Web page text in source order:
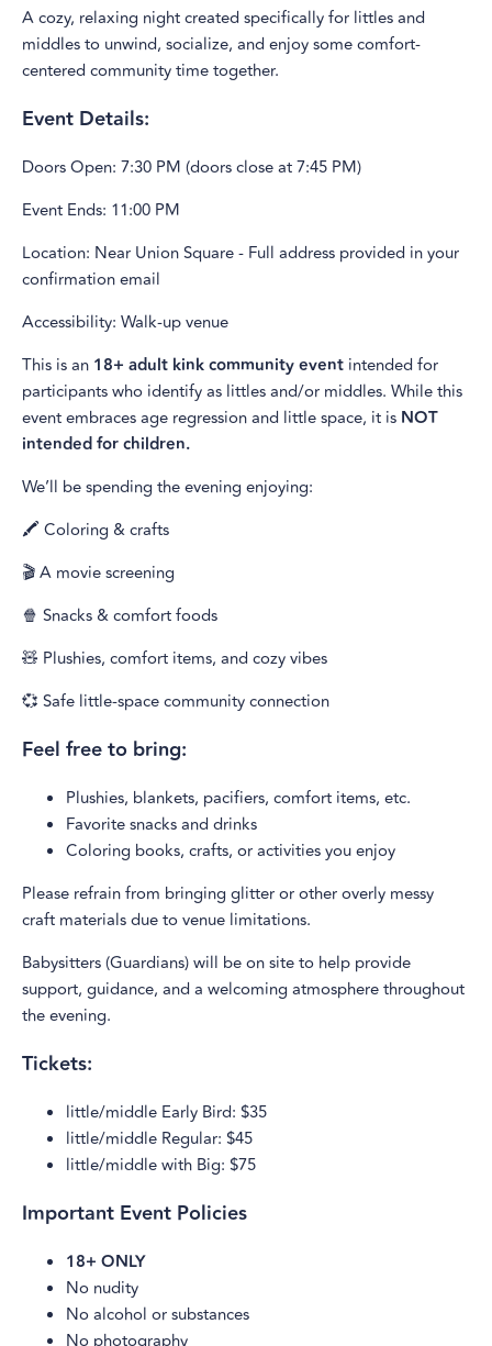
A cozy, relaxing night created specifically for littles and
middles to unwind, socialize, and enjoy some comfort-
centered community time together.
Event Details:
Doors Open: 7:30 PM (doors close at 7:45 PM)
Event Ends: 11:00 PM
Location: Near Union Square - Full address provided in your
confirmation email
Accessibility: Walk-up venue
This is an 18+ adult kink community event intended for
participants who identify as littles and/or middles. While this
event embraces age regression and little space, it is NOT
intended for children.
We’ll be spending the evening enjoying:
🖍️ Coloring & crafts
🎬 A movie screening
🍿 Snacks & comfort foods
🧸 Plushies, comfort items, and cozy vibes
💞 Safe little-space community connection
Feel free to bring:
Plushies, blankets, pacifiers, comfort items, etc.
Favorite snacks and drinks
Coloring books, crafts, or activities you enjoy
Please refrain from bringing glitter or other overly messy
craft materials due to venue limitations.
Babysitters (Guardians) will be on site to help provide
support, guidance, and a welcoming atmosphere throughout
the evening.
Tickets:
little/middle Early Bird: $35
little/middle Regular: $45
little/middle with Big: $75
Important Event Policies
18+ ONLY
No nudity
No alcohol or substances